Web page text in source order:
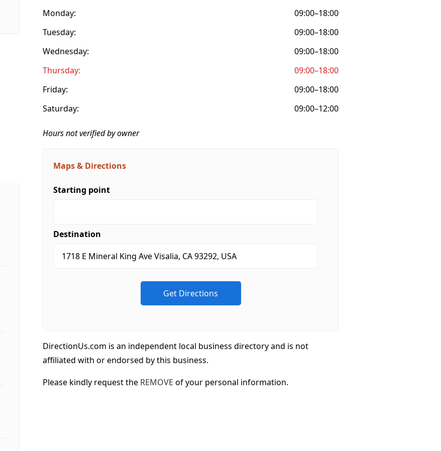
Monday:
09:00–18:00
Tuesday:
09:00–18:00
Wednesday:
09:00–18:00
Thursday:
09:00–18:00
Friday:
09:00–18:00
Saturday:
09:00–12:00
Hours not verified by owner
Maps & Directions
Starting point
Destination
DirectionUs.com is an independent local business directory and is not
affiliated with or endorsed by this business.
Please kindly request the REMOVE of your personal information.